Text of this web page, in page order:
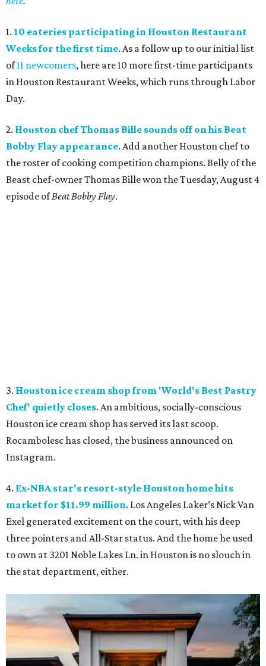
1. 10 eateries participating in Houston Restaurant
Weeks for the first time. As a follow up to our initial list
of11 newcomers, here are 10 more first-time participants
in Houston Restaurant Weeks, which runs through Labor
Day.
2. Houston chef Thomas Bille sounds off on his Beat
Bobby Flay appearance. Add another Houston chef to
the roster of cooking competition champions. Belly of the
Beast chef-owner Thomas Bille won the Tuesday, August 4
episode ofBeat Bobby Flay.
3. Houston ice cream shop from 'World's Best Pastry
Chef' quietly closes. An ambitious, socially-conscious
Houston ice cream shop has served its last scoop.
Rocambolesc has closed, the business announced on
Instagram.
4. Ex-NBA star's resort-style Houston home hits
market for $11.99 million. Los Angeles Laker’s Nick Van
Exel generated excitement on the court, with his deep
three pointers and All-Star status. And the home he used
to own at 3201 Noble Lakes Ln. in Houston is no slouch in
the stat department, either.